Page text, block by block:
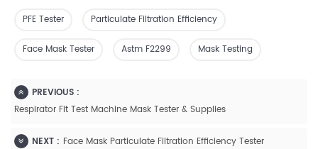
PFE Tester
Particulate Filtration Efficiency
Face Mask Tester Astm F2299 Mask Testing
PREVIOUS :
Respirator Fit Test Machine Mask Tester & Supplies
NEXT : Face Mask Particulate Filtration Efficiency Tester